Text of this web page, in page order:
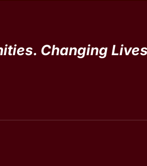
Changing